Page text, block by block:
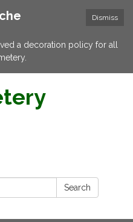
Dismiss
a decoration policy for all
Search